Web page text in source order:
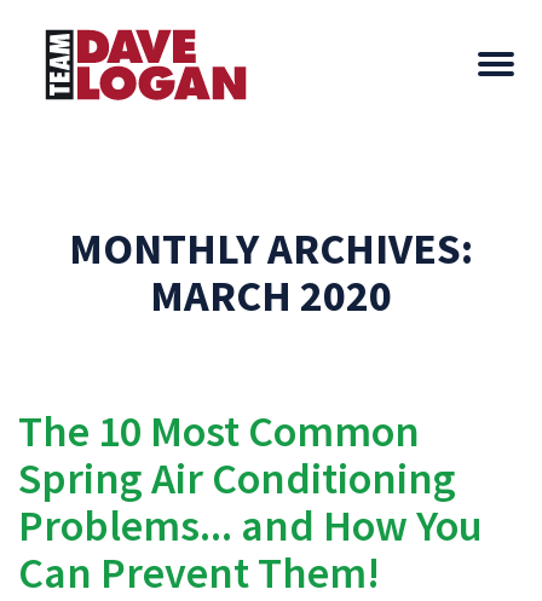
MONTHLY ARCHIVES:
MARCH 2020
The 10 Most Common
Spring Air Conditioning
Problems... and How You
Can Prevent Them!